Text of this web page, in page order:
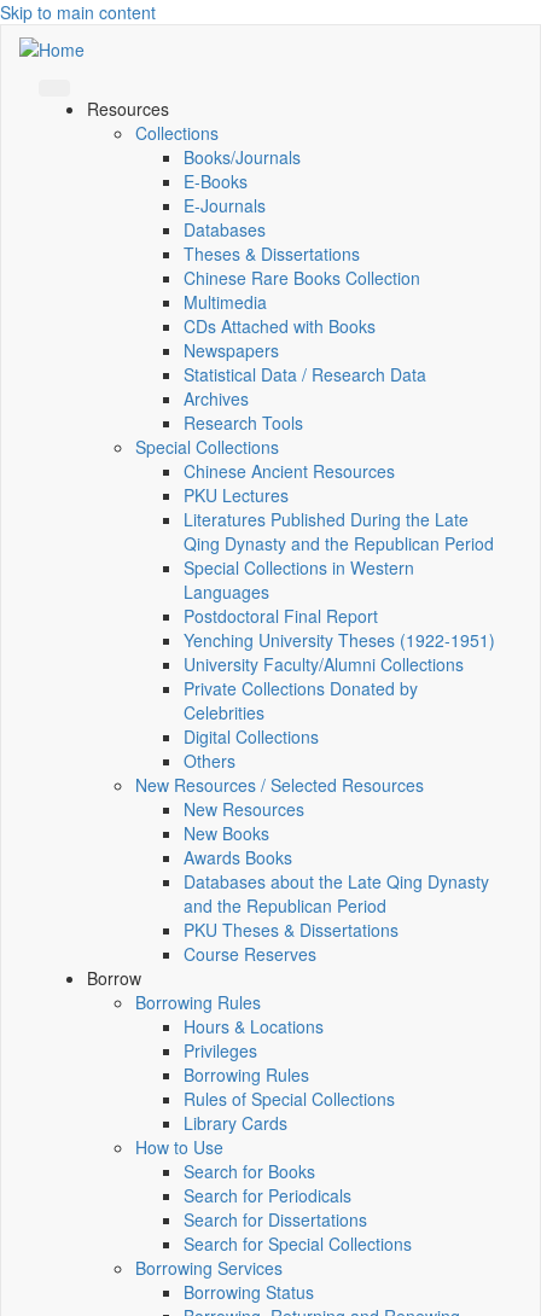
Skip to main content
Resources
Collections
Books/Journals
E-Books
E‑Journals
Databases
Theses & Dissertations
Chinese Rare Books Collection
Multimedia
CDs Attached with Books
Newspapers
Statistical Data / Research Data
Archives
Research Tools
Special Collections
Chinese Ancient Resources
PKU Lectures
Literatures Published During the Late
Qing Dynasty and the Republican Period
Special Collections in Western
Languages
Postdoctoral Final Report
Yenching University Theses (1922‑1951)
University Faculty/Alumni Collections
Private Collections Donated by
Celebrities
Digital Collections
Others
New Resources / Selected Resources
New Resources
New Books
Awards Books
Databases about the Late Qing Dynasty
and the Republican Period
PKU Theses & Dissertations
Course Reserves
Borrow
Borrowing Rules
Hours & Locations
Privileges
Borrowing Rules
Rules of Special Collections
Library Cards
How to Use
Search for Books
Search for Periodicals
Search for Dissertations
Search for Special Collections
Borrowing Services
Borrowing Status